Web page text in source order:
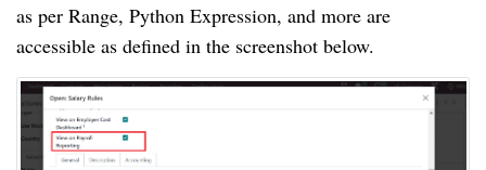
as per Range, Python Expression, and more are
accessible as defined in the screenshot below.